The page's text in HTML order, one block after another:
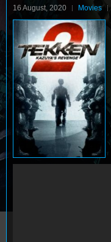
16 August, 2020 Movies